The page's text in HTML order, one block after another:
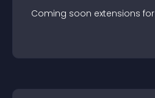
Coming soon extensions for